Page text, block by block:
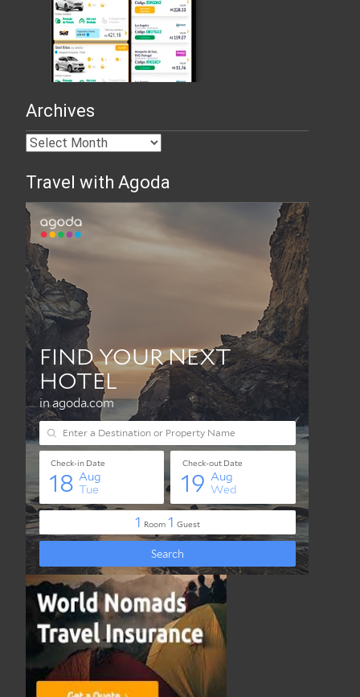
Archives
Travel with Agoda
Best Travel Insurance Online